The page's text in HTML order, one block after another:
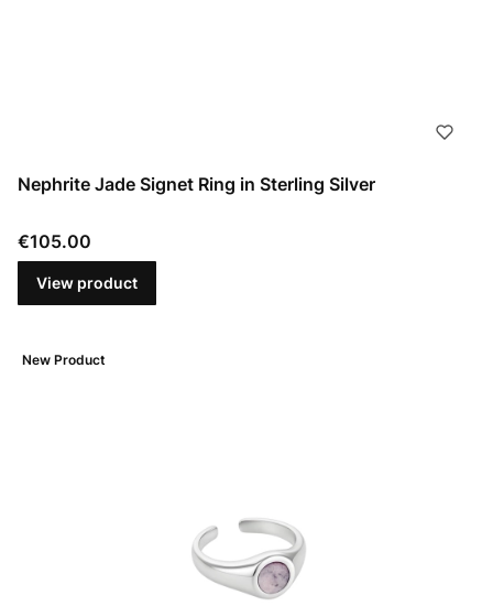
Nephrite Jade Signet Ring in Sterling Silver
Price
€105.00
View product
New Product